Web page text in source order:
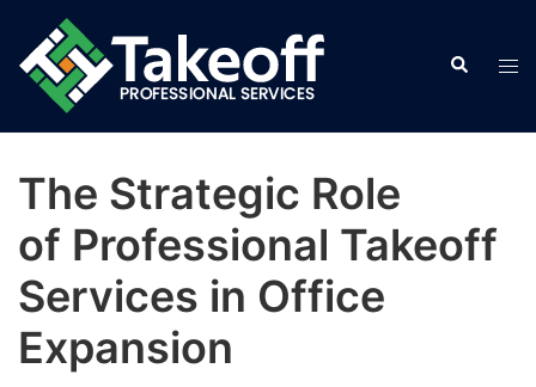
content
Search
The Strategic Role
of Professional Takeoff
Services in Office
Expansion